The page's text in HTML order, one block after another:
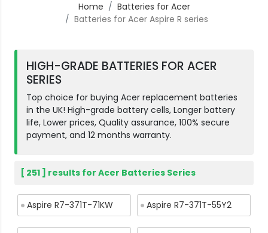
Home
Batteries for Acer
Batteries for Acer Aspire R series
HIGH-GRADE BATTERIES FOR ACER
SERIES
Top choice for buying Acer replacement batteries
in the UK! High-grade battery cells, Longer battery
life, Lower prices, Quality assurance, 100% secure
payment, and 12 months warranty.
[ 251 ] results for Acer Batteries Series
Aspire R7-371T-71KW Aspire R7-371T-55Y2